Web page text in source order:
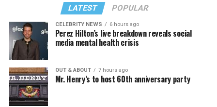
LATEST POPULAR
CELEBRITY NEWS 6 hours ago
Perez Hilton’s live breakdown reveals social
media mental health crisis
OUT & ABOUT 7 hours ago
Mr. Henry’s to host 60th anniversary party